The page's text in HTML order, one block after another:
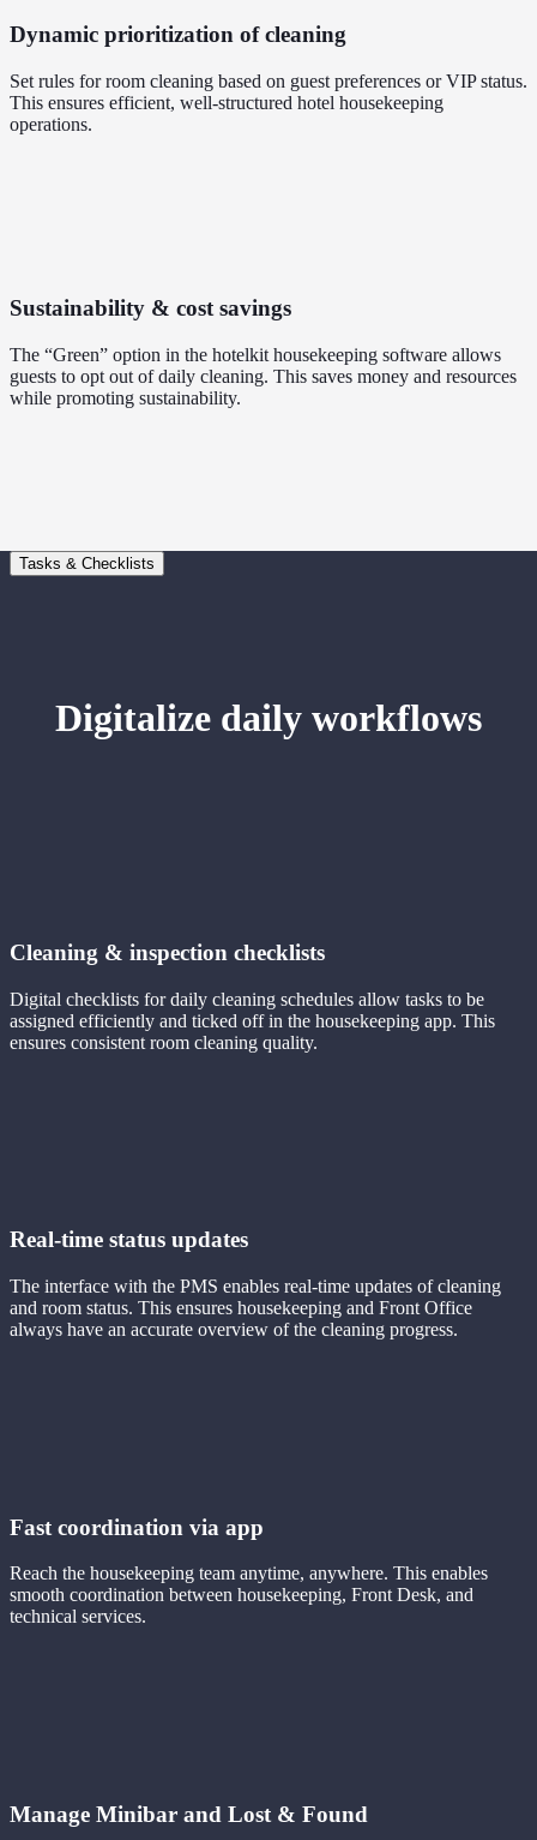
Dynamic prioritization of cleaning
Set rules for room cleaning based on guest preferences or VIP status.
This ensures efficient, well-structured hotel housekeeping
operations.
Sustainability & cost savings
The “Green” option in the hotelkit housekeeping software allows
guests to opt out of daily cleaning. This saves money and resources
while promoting sustainability.
Tasks & Checklists
Digitalize daily workflows
Cleaning & inspection checklists
Digital checklists for daily cleaning schedules allow tasks to be
assigned efficiently and ticked off in the housekeeping app. This
ensures consistent room cleaning quality.
Real-time status updates
The interface with the PMS enables real-time updates of cleaning
and room status. This ensures housekeeping and Front Office
always have an accurate overview of the cleaning progress.
Fast coordination via app
Reach the housekeeping team anytime, anywhere. This enables
smooth coordination between housekeeping, Front Desk, and
technical services.
Manage Minibar and Lost & Found